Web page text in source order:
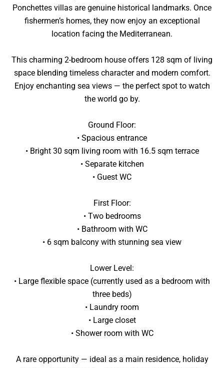
Ponchettes villas are genuine historical landmarks. Once
fishermen’s homes, they now enjoy an exceptional
location facing the Mediterranean.
This charming 2-bedroom house offers 128 sqm of living
space blending timeless character and modern comfort.
Enjoy enchanting sea views — the perfect spot to watch
the world go by.
Ground Floor:
• Spacious entrance
• Bright 30 sqm living room with 16.5 sqm terrace
• Separate kitchen
• Guest WC
First Floor:
• Two bedrooms
• Bathroom with WC
• 6 sqm balcony with stunning sea view
Lower Level:
• Large flexible space (currently used as a bedroom with
three beds)
• Laundry room
• Large closet
• Shower room with WC
A rare opportunity — ideal as a main residence, holiday